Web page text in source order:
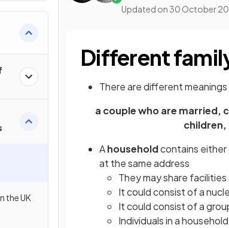
the UK
Updated on30 October
Different
There are different
a couple who are
children,
Ahouseholdcontains either
at the same address
They may share
It could consist of a
It could consist of a
Individuals in a